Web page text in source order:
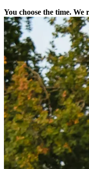
You choose the time. We